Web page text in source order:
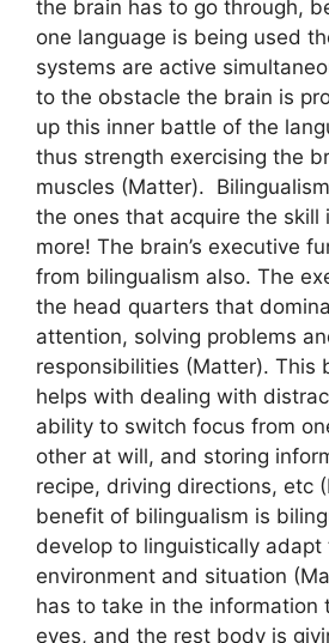
the brain has to go through,
one language is being used
systems are active
to the obstacle the brain is
up this inner battle of the
thus strength exercising the
muscles (Matter).
the ones that acquire the skill
more! The brain’s executive
from bilingualism also. The
the head quarters that
attention, solving problems
responsibilities (Matter). This
helps with dealing with
ability to switch focus from
other at will, and storing
recipe, driving directions, etc
benefit of bilingualism is
develop to linguistically adapt
environment and situation
has to take in the information
eyes, and the rest body is